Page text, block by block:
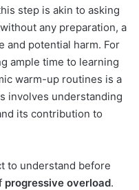
step is akin to asking
any preparation, a
and potential harm. For
ample time to learning
warm-up routines is a
involves understanding
its contribution to
to understand before
progressive overload.